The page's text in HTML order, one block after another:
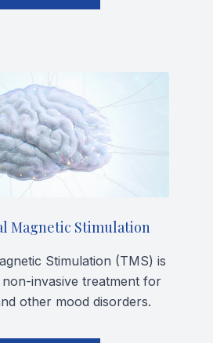
Magnetic Stimulation
Stimulation (TMS) is
invasive treatment for
other mood disorders.